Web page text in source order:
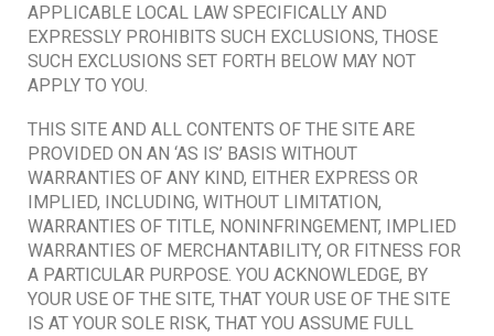
APPLICABLE LOCAL LAW SPECIFICALLY AND
EXPRESSLY PROHIBITS SUCH EXCLUSIONS, THOSE
SUCH EXCLUSIONS SET FORTH BELOW MAY NOT
APPLY TO YOU.
THIS SITE AND ALL CONTENTS OF THE SITE ARE
PROVIDED ON AN ‘AS IS’ BASIS WITHOUT
WARRANTIES OF ANY KIND, EITHER EXPRESS OR
IMPLIED, INCLUDING, WITHOUT LIMITATION,
WARRANTIES OF TITLE, NONINFRINGEMENT, IMPLIED
WARRANTIES OF MERCHANTABILITY, OR FITNESS FOR
A PARTICULAR PURPOSE. YOU ACKNOWLEDGE, BY
YOUR USE OF THE SITE, THAT YOUR USE OF THE SITE
IS AT YOUR SOLE RISK, THAT YOU ASSUME FULL